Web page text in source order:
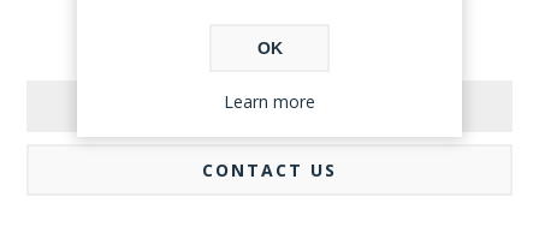
REVIEWS
CONTACT US
OK
Learn more